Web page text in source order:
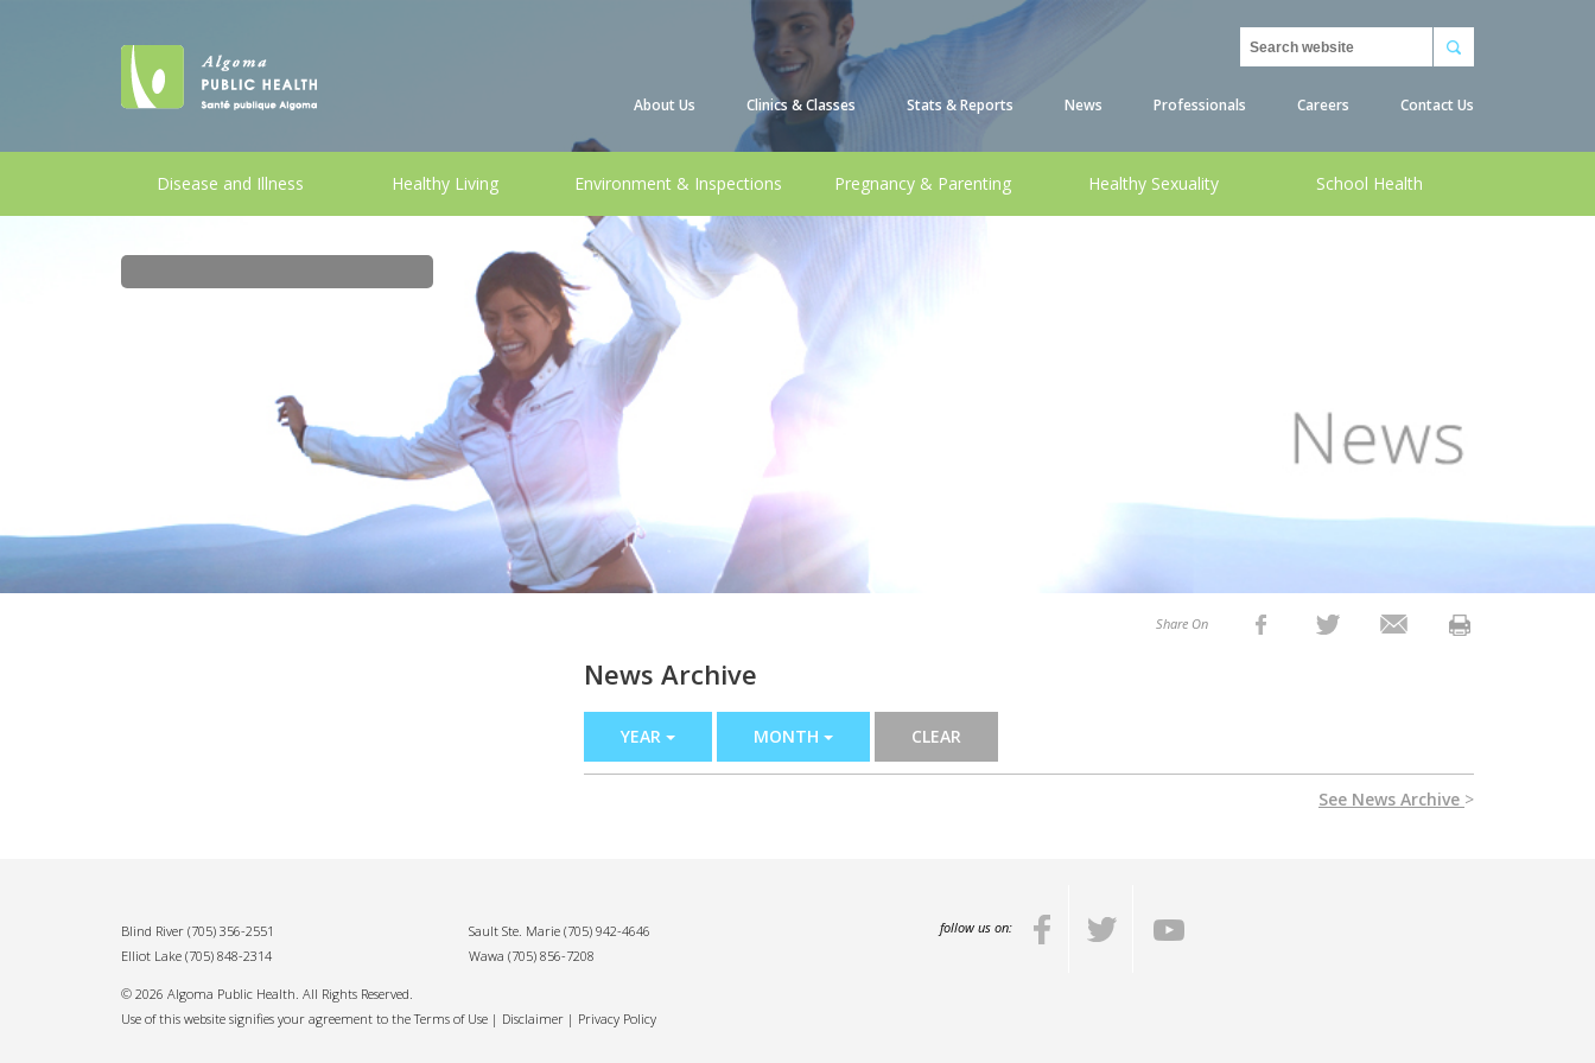
Search
About Us Clinics & Classes Stats & Reports News Professionals Careers Contact Us
Disease and Illness Healthy Living Environment & Inspections Pregnancy & Parenting Healthy Sexuality School Health
Share On
News Archive
YEAR MONTH CLEAR
See News Archive >
follow us on:
Blind River (705) 356-2551
Elliot Lake (705) 848-2314
Sault Ste. Marie (705) 942-4646
Wawa (705) 856-7208
© 2026 Algoma Public Health. All Rights Reserved.
Use of this website signifies your agreement to the Terms of Use | Disclaimer | Privacy Policy